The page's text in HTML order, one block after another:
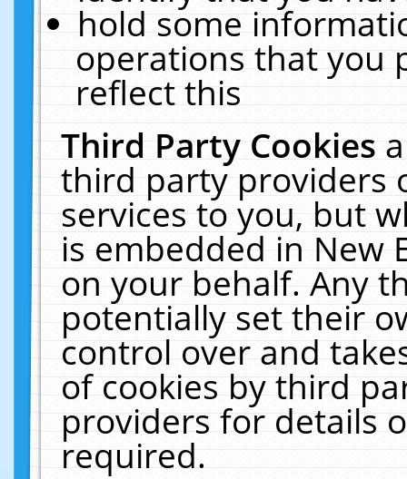
hold some
operations that you
reflect this
Third Party Cookies
third party providers
services to you, but
is embedded in New
on your behalf. Any
potentially set their
control over and
of cookies by third
providers for details
required.